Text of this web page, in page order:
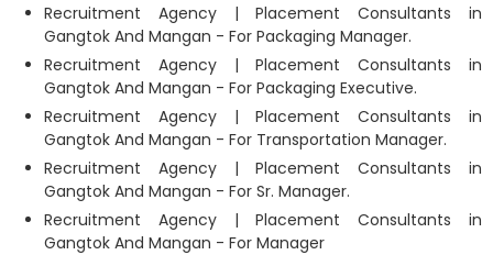
Recruitment Agency | Placement Consultants in
Gangtok And Mangan - For Packaging Manager.
Recruitment Agency | Placement Consultants in
Gangtok And Mangan - For Packaging Executive.
Recruitment Agency | Placement Consultants in
Gangtok And Mangan - For Transportation Manager.
Recruitment Agency | Placement Consultants in
Gangtok And Mangan - For Sr. Manager.
Recruitment Agency | Placement Consultants in
Gangtok And Mangan - For Manager